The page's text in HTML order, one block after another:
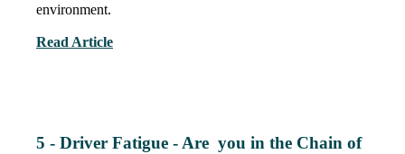
environment.
Read Article
5 - Driver Fatigue - Are you in the Chain of